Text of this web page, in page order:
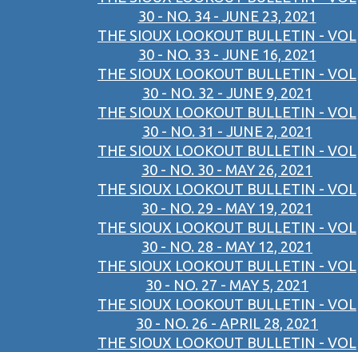
30 - NO. 34 - JUNE 23, 2021
THE SIOUX LOOKOUT BULLETIN - VOL
30 - NO. 33 - JUNE 16, 2021
THE SIOUX LOOKOUT BULLETIN - VOL
30 - NO. 32 - JUNE 9, 2021
THE SIOUX LOOKOUT BULLETIN - VOL
30 - NO. 31 - JUNE 2, 2021
THE SIOUX LOOKOUT BULLETIN - VOL
30 - NO. 30 - MAY 26, 2021
THE SIOUX LOOKOUT BULLETIN - VOL
30 - NO. 29 - MAY 19, 2021
THE SIOUX LOOKOUT BULLETIN - VOL
30 - NO. 28 - MAY 12, 2021
THE SIOUX LOOKOUT BULLETIN - VOL
30 - NO. 27 - MAY 5, 2021
THE SIOUX LOOKOUT BULLETIN - VOL
30 - NO. 26 - APRIL 28, 2021
THE SIOUX LOOKOUT BULLETIN - VOL